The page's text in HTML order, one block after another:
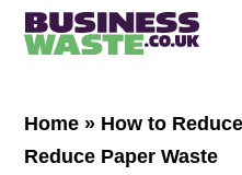
Home » How to
Reduce Paper Waste